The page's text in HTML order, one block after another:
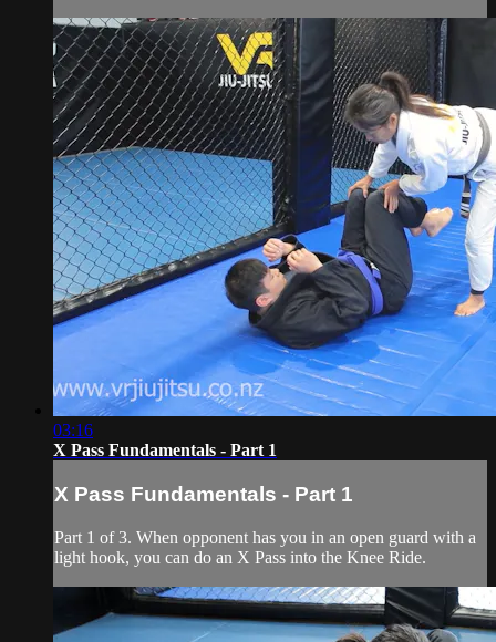
03:16
X Pass Fundamentals - Part 1
X Pass Fundamentals - Part 1
Part 1 of 3. When opponent has you in an open guard with a
light hook, you can do an X Pass into the Knee Ride.